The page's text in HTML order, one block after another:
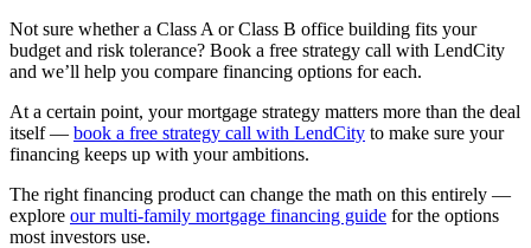
Not sure whether a Class A or Class B office building fits your
budget and risk tolerance? Book a free strategy call with LendCity
and we’ll help you compare financing options for each.
At a certain point, your mortgage strategy matters more than the deal
itself — book a free strategy call with LendCity to make sure your
financing keeps up with your ambitions.
The right financing product can change the math on this entirely —
explore our multi-family mortgage financing guide for the options
most investors use.